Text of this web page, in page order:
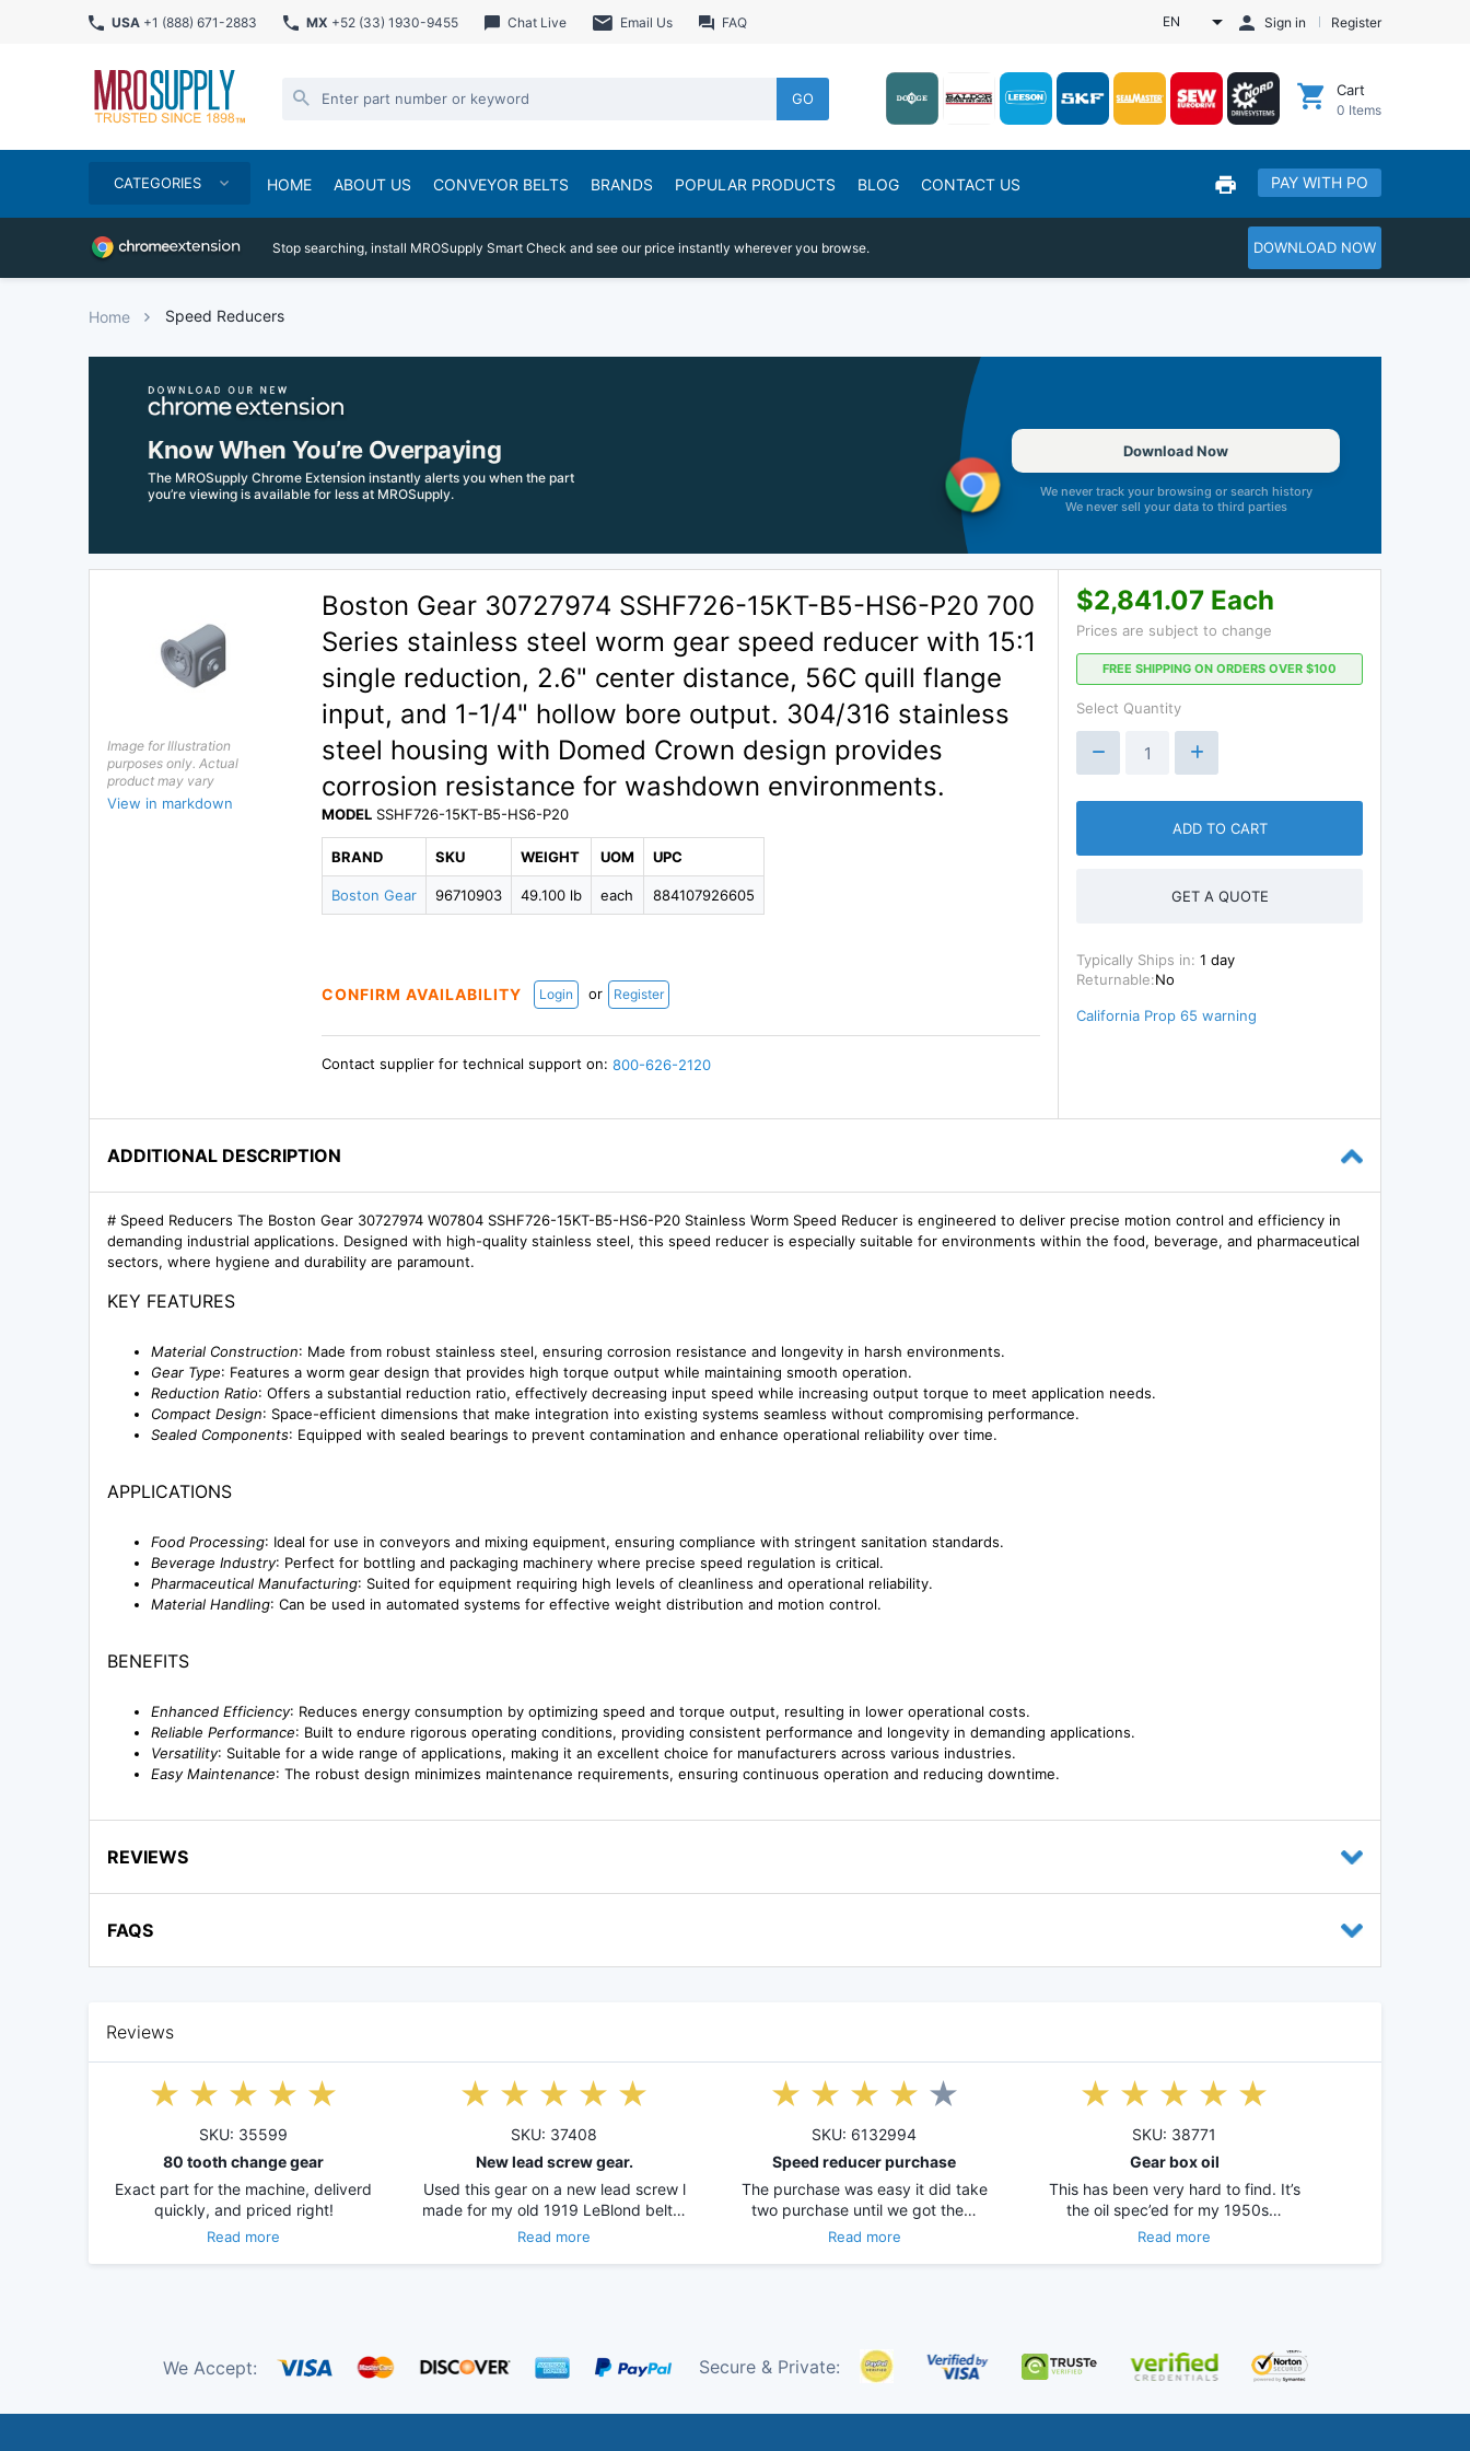
USA +1 (888) 671-2883 MX +52 (33) 1930-9455 Chat Live Email Us FAQ EN Sign in Register
GO Cart
0 Items
CATEGORIES HOME ABOUT US CONVEYOR BELTS BRANDS POPULAR PRODUCTS BLOG CONTACT US PAY WITH PO
Stop searching, install MROSupply Smart Check and see our price instantly wherever you browse. DOWNLOAD NOW
Home Speed Reducers
Know When You’re Overpaying
The MROSupply Chrome Extension instantly alerts you when the part
you’re viewing is available for less at MROSupply.
Download Now
We never track your browsing or search history
We never sell your data to third parties
Image for Illustration
purposes only. Actual
product may vary
View in markdown
Boston Gear 30727974 SSHF726-15KT-B5-HS6-P20 700
Series stainless steel worm gear speed reducer with 15:1
single reduction, 2.6" center distance, 56C quill flange
input, and 1-1/4" hollow bore output. 304/316 stainless
steel housing with Domed Crown design provides
corrosion resistance for washdown environments.
MODEL SSHF726-15KT-B5-HS6-P20
BRAND
Boston Gear
SKU
96710903
WEIGHT
49.100 lb
UOM
each
UPC
884107926605
CONFIRM AVAILABILITY Login or Register
Contact supplier for technical support on:800-626-2120
$2,841.07 Each
Prices are subject to change
FREE SHIPPING ON ORDERS OVER $100
Select Quantity
ADD TO CART
GET A QUOTE
Typically Ships in: 1 day
Returnable:No
California Prop 65 warning
ADDITIONAL DESCRIPTION
# Speed Reducers The Boston Gear 30727974 W07804 SSHF726-15KT-B5-HS6-P20 Stainless Worm Speed Reducer is engineered to deliver precise motion control and efficiency in
demanding industrial applications. Designed with high-quality stainless steel, this speed reducer is especially suitable for environments within the food, beverage, and pharmaceutical
sectors, where hygiene and durability are paramount.
KEY FEATURES
Material Construction: Made from robust stainless steel, ensuring corrosion resistance and longevity in harsh environments.
Gear Type: Features a worm gear design that provides high torque output while maintaining smooth operation.
Reduction Ratio: Offers a substantial reduction ratio, effectively decreasing input speed while increasing output torque to meet application needs.
Compact Design: Space-efficient dimensions that make integration into existing systems seamless without compromising performance.
Sealed Components: Equipped with sealed bearings to prevent contamination and enhance operational reliability over time.
APPLICATIONS
Food Processing: Ideal for use in conveyors and mixing equipment, ensuring compliance with stringent sanitation standards.
Beverage Industry: Perfect for bottling and packaging machinery where precise speed regulation is critical.
Pharmaceutical Manufacturing: Suited for equipment requiring high levels of cleanliness and operational reliability.
Material Handling: Can be used in automated systems for effective weight distribution and motion control.
BENEFITS
Enhanced Efficiency: Reduces energy consumption by optimizing speed and torque output, resulting in lower operational costs.
Reliable Performance: Built to endure rigorous operating conditions, providing consistent performance and longevity in demanding applications.
Versatility: Suitable for a wide range of applications, making it an excellent choice for manufacturers across various industries.
Easy Maintenance: The robust design minimizes maintenance requirements, ensuring continuous operation and reducing downtime.
REVIEWS
FAQS
Reviews
SKU: 35599
80 tooth change gear
Exact part for the machine, deliverd
quickly, and priced right!
Read more
SKU: 37408
New lead screw gear.
Used this gear on a new lead screw l
made for my old 1919 LeBlond belt…
Read more
SKU: 6132994
Speed reducer purchase
The purchase was easy it did take
two purchase until we got the…
Read more
SKU: 38771
Gear box oil
This has been very hard to find. It’s
the oil spec’ed for my 1950s…
Read more
We Accept: Secure & Private: